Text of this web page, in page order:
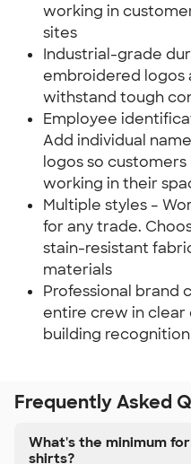
working in
sites
Industrial-grade
embroidered logos
withstand tough
Employee
Add individual
logos so
working in their
Multiple styles –
for any trade.
stain-resistant
materials
Professional brand
entire crew in clear
building
Frequently Asked
What's the minimum
shirts?